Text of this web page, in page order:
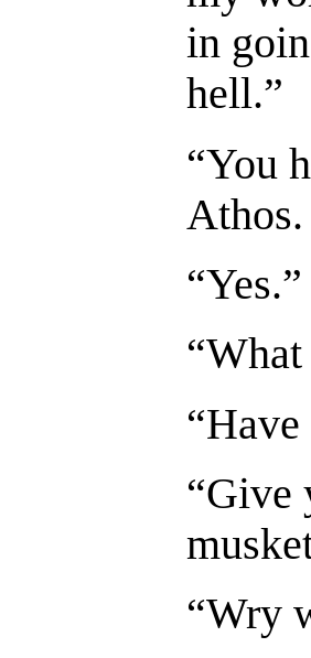
in
hell.”
“You
Athos.
“Yes.”
“Give
“Wry